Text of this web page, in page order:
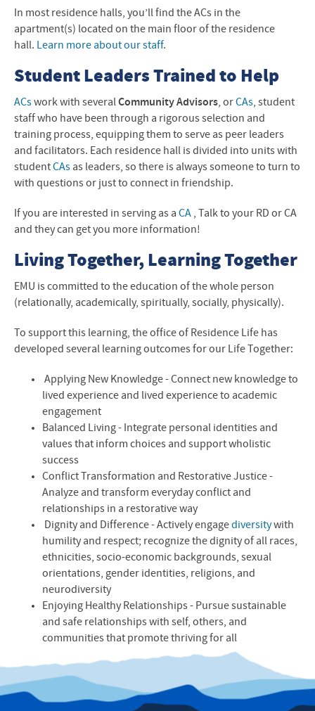
In most residence halls, you’ll find the ACs in the
apartment(s) located on the main floor of the residence
hall. Learn more about our staff.
Student Leaders Trained to Help
ACs work with severalCommunity Advisors, or CAs, student
staff who have been through a rigorous selection and
training process, equipping them to serve as peer leaders
and facilitators. Each residence hall is divided into units with
student CAs as leaders, so there is always someone to turn to
with questions or just to connect in friendship.
If you are interested in serving as a CA , Talk to your RD or CA
and they can get you more information!
Living Together, Learning Together
EMU is committed to the education of the whole person
(relationally, academically, spiritually, socially, physically).
To support this learning, the office of Residence Life has
developed several learning outcomes for our Life Together:
Applying New Knowledge - Connect new knowledge to
lived experience and lived experience to academic
engagement
Balanced Living - Integrate personal identities and
values that inform choices and support wholistic
success
Conflict Transformation and Restorative Justice -
Analyze and transform everyday conflict and
relationships in a restorative way
Dignity and Difference - Actively engagediversitywith
humility and respect; recognize the dignity of all races,
ethnicities, socio-economic backgrounds, sexual
orientations, gender identities, religions, and
neurodiversity
Enjoying Healthy Relationships - Pursue sustainable
and safe relationships with self, others, and
communities that promote thriving for all